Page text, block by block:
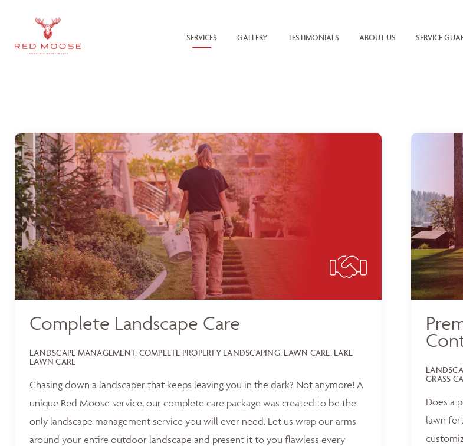
SERVICES GALLERY TESTIMONIALS ABOUT US SERVICE
Complete Landscape Care
LANDSCAPE MANAGEMENT, COMPLETE PROPERTY LANDSCAPING, LAWN CARE, LAKE
LAWN CARE
Chasing down a landscaper that keeps leaving you in the dark? Not anymore! A
unique Red Moose service, our complete care package was created to be the
only landscape management service you will ever need. Let us wrap our arms
around your entire outdoor landscape and present it to you flawless every
GRASS
Does a
lawn